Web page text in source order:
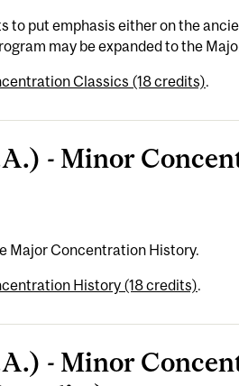
to put emphasis either on the
may be expanded to the
Classics (18 credits).
- Minor
Major Concentration History.
History (18 credits)
- Minor